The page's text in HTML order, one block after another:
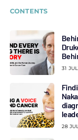
CONTENTS
31
28